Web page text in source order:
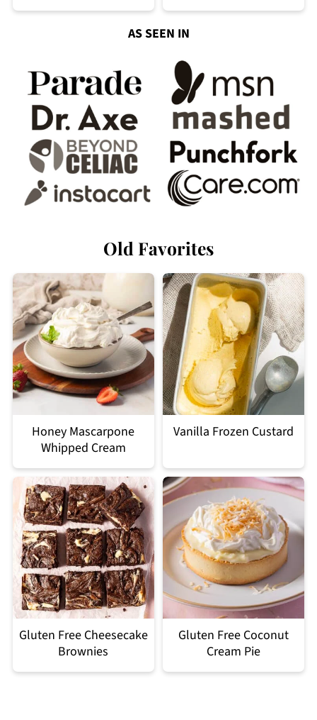
AS SEEN IN
Old Favorites
Honey Mascarpone
Whipped Cream
Vanilla Frozen Custard
Gluten Free Cheesecake
Brownies
Gluten Free Coconut
Cream Pie